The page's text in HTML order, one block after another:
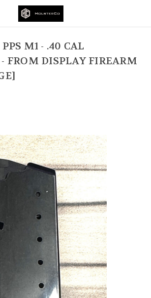
M1 - .40 CAL
FROM DISPLAY FIREARM